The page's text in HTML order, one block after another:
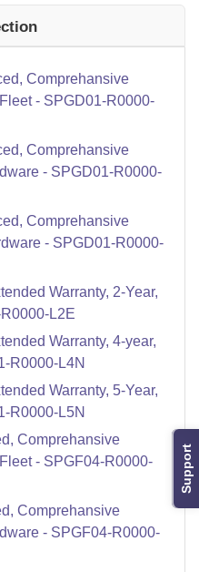
Support
Comprehansive
- SPGD01-R0000-
Comprehansive
- SPGD01-R0000-
Comprehansive
- SPGD01-R0000-
Warranty, 2-Year,
L2E
Warranty, 4-year,
R0000-L4N
Warranty, 5-Year,
R0000-L5N
Comprehansive
- SPGF04-R0000-
Comprehansive
- SPGF04-R0000-